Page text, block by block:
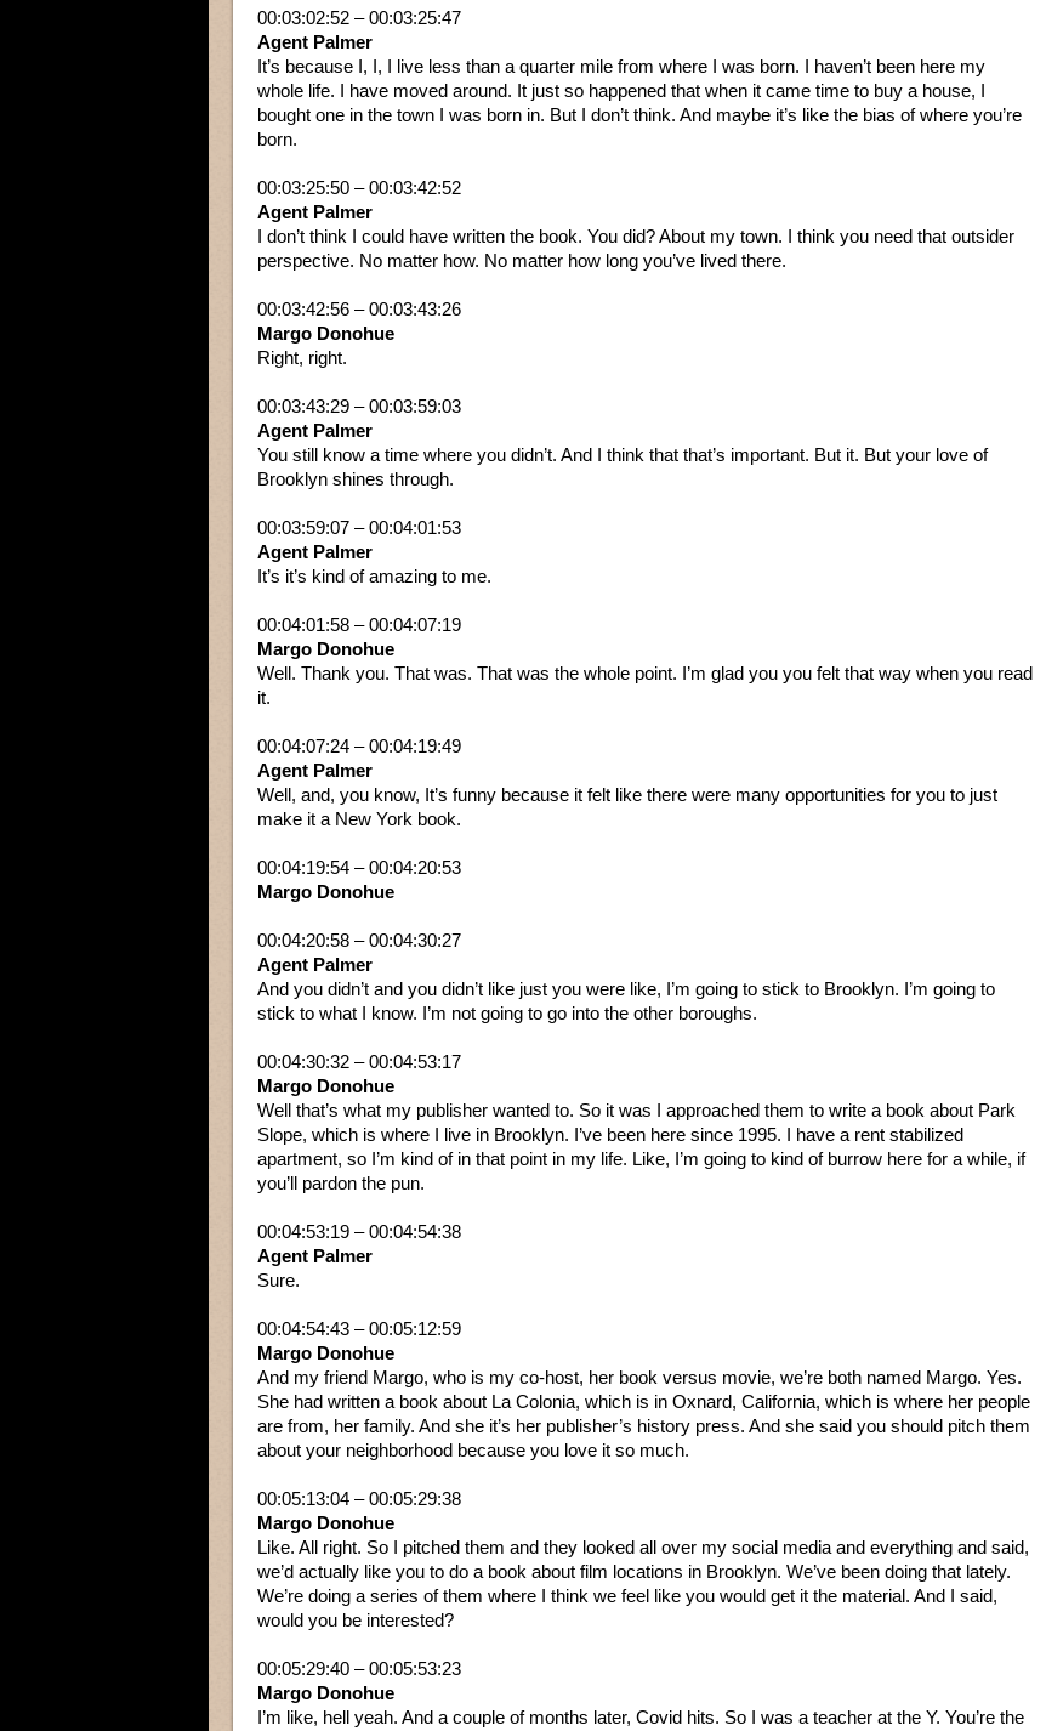
00:03:02:52 – 00:03:25:47
Agent Palmer
It’s because I, I, I live less than a quarter mile from where I was born. I haven’t been here my
whole life. I have moved around. It just so happened that when it came time to buy a house, I
bought one in the town I was born in. But I don’t think. And maybe it’s like the bias of where you’re
born.
00:03:25:50 – 00:03:42:52
Agent Palmer
I don’t think I could have written the book. You did? About my town. I think you need that outsider
perspective. No matter how. No matter how long you’ve lived there.
00:03:42:56 – 00:03:43:26
Margo Donohue
Right, right.
00:03:43:29 – 00:03:59:03
Agent Palmer
You still know a time where you didn’t. And I think that that’s important. But it. But your love of
Brooklyn shines through.
00:03:59:07 – 00:04:01:53
Agent Palmer
It’s it’s kind of amazing to me.
00:04:01:58 – 00:04:07:19
Margo Donohue
Well. Thank you. That was. That was the whole point. I’m glad you you felt that way when you read
it.
00:04:07:24 – 00:04:19:49
Agent Palmer
Well, and, you know, It’s funny because it felt like there were many opportunities for you to just
make it a New York book.
00:04:19:54 – 00:04:20:53
Margo Donohue
00:04:20:58 – 00:04:30:27
Agent Palmer
And you didn’t and you didn’t like just you were like, I’m going to stick to Brooklyn. I’m going to
stick to what I know. I’m not going to go into the other boroughs.
00:04:30:32 – 00:04:53:17
Margo Donohue
Well that’s what my publisher wanted to. So it was I approached them to write a book about Park
Slope, which is where I live in Brooklyn. I’ve been here since 1995. I have a rent stabilized
apartment, so I’m kind of in that point in my life. Like, I’m going to kind of burrow here for a while, if
you’ll pardon the pun.
00:04:53:19 – 00:04:54:38
Agent Palmer
Sure.
00:04:54:43 – 00:05:12:59
Margo Donohue
And my friend Margo, who is my co-host, her book versus movie, we’re both named Margo. Yes.
She had written a book about La Colonia, which is in Oxnard, California, which is where her people
are from, her family. And she it’s her publisher’s history press. And she said you should pitch them
about your neighborhood because you love it so much.
00:05:13:04 – 00:05:29:38
Margo Donohue
Like. All right. So I pitched them and they looked all over my social media and everything and said,
we’d actually like you to do a book about film locations in Brooklyn. We’ve been doing that lately.
We’re doing a series of them where I think we feel like you would get it the material. And I said,
would you be interested?
00:05:29:40 – 00:05:53:23
Margo Donohue
I’m like, hell yeah. And a couple of months later, Covid hits. So I was a teacher at the Y. You’re the